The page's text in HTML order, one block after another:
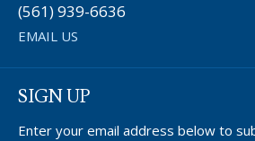
(561) 939-6636
EMAIL US
SIGN UP
Enter your email address below to